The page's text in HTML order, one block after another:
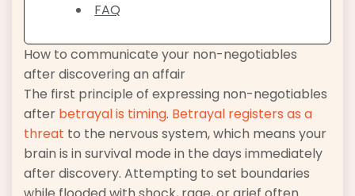
FAQ
How to communicate your non-negotiables
after discovering an affair
The first principle of expressing non-negotiables
after betrayal is timing. Betrayal registers as a
threat to the nervous system, which means your
brain is in survival mode in the days immediately
after discovery. Attempting to set boundaries